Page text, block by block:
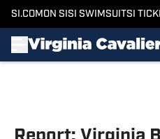
SI.COM ON SI SI SWIMSUITSI